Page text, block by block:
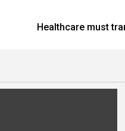
Healthcare must